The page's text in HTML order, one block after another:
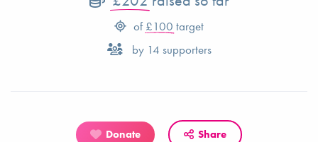
of £100 target
by 14 supporters
Donate Share